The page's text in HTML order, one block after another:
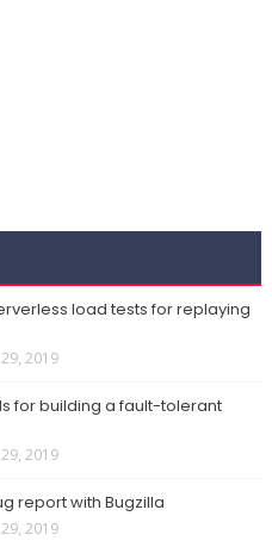
load tests for replaying
2019
for building a fault-tolerant
2019
report with Bugzilla
2019